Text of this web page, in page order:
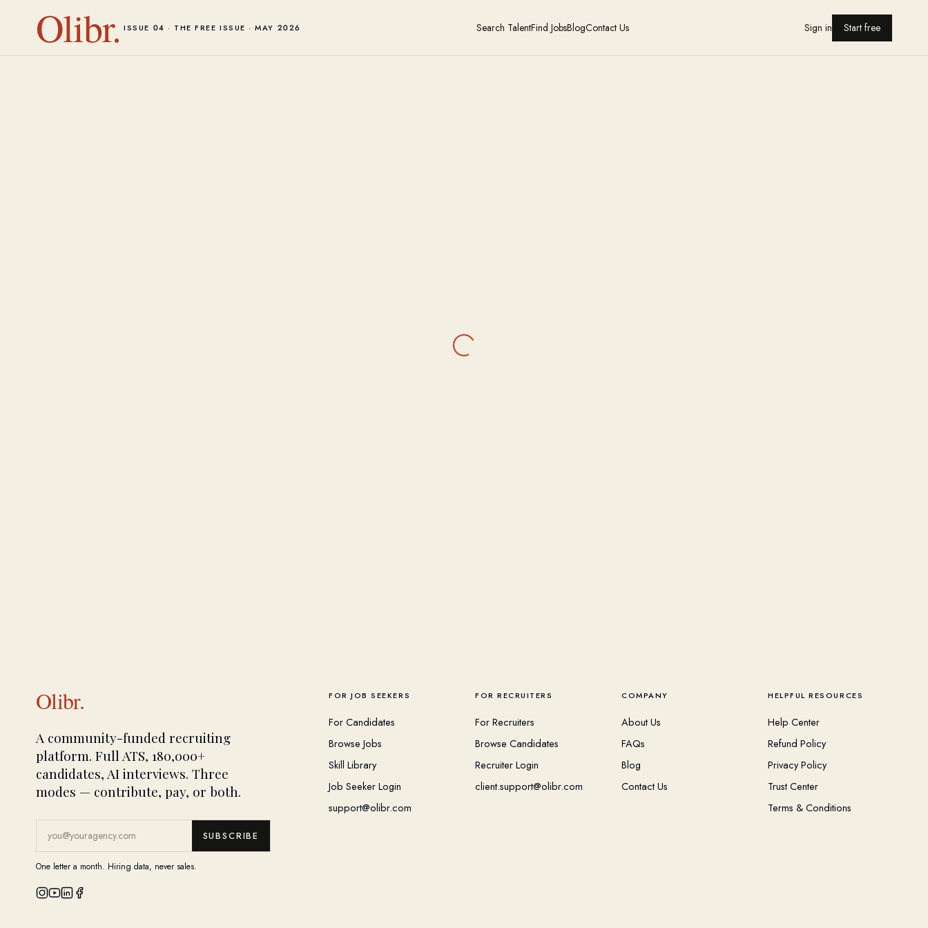
Olibr. ISSUE 04 · THE FREE ISSUE · MAY 2026 Search TalentFind JobsBlogContact Us Sign in Start free
Olibr.
A community-funded recruiting
platform. Full ATS, 180,000+
candidates, AI interviews. Three
modes — contribute, pay, or both.
SUBSCRIBE
One letter a month. Hiring data, never sales.
FOR JOB SEEKERS
For Candidates
Browse Jobs
Skill Library
Job Seeker Login
support@olibr.com
FOR RECRUITERS
For Recruiters
Browse Candidates
Recruiter Login
client.support@olibr.com
COMPANY
About Us
FAQs
Blog
Contact Us
HELPFUL RESOURCES
Help Center
Refund Policy
Privacy Policy
Trust Center
Terms & Conditions